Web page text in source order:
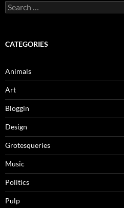
Search
for:
CATEGORIES
Animals
Art
Bloggin
Design
Grotesqueries
Music
Politics
Pulp